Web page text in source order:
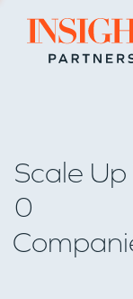
Go to home
Scale
0